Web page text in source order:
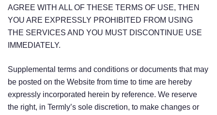
AGREE WITH ALL OF THESE TERMS OF USE, THEN
YOU ARE EXPRESSLY PROHIBITED FROM USING
THE SERVICES AND YOU MUST DISCONTINUE USE
IMMEDIATELY.
Supplemental terms and conditions or documents that may
be posted on the Website from time to time are hereby
expressly incorporated herein by reference. We reserve
the right, in Termly’s sole discretion, to make changes or